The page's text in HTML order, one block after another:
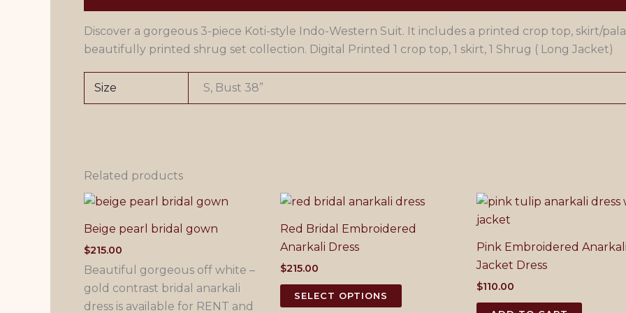
Discover a gorgeous 3-piece Koti-style Indo-Western Suit. It includes a printed crop top, skirt/
beautifully printed shrug set collection. Digital Printed 1 crop top, 1 skirt, 1 Shrug ( Long Jacket)
Size S, Bust 38”
Related products
Beige pearl bridal gown
$215.00
Beautiful gorgeous off white –
gold contrast bridal anarkali
dress is available for RENT and
Red Bridal Embroidered
Anarkali Dress
$215.00
SELECT OPTIONS
This
product
Pink Embroidered Anarkali
Jacket Dress
$110.00